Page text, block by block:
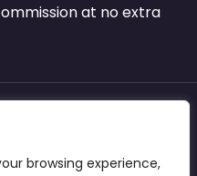
browsing experience,
at no extra